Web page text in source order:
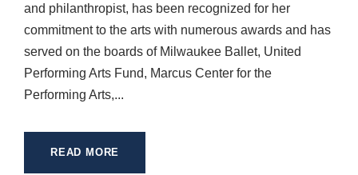
and philanthropist, has been recognized for her
commitment to the arts with numerous awards and has
served on the boards of Milwaukee Ballet, United
Performing Arts Fund, Marcus Center for the
Performing Arts,...
READ MORE